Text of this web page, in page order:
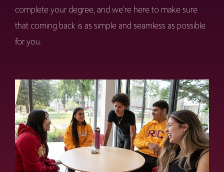
complete your degree, and we're here to make sure
that coming back is as simple and seamless as possible
for you.